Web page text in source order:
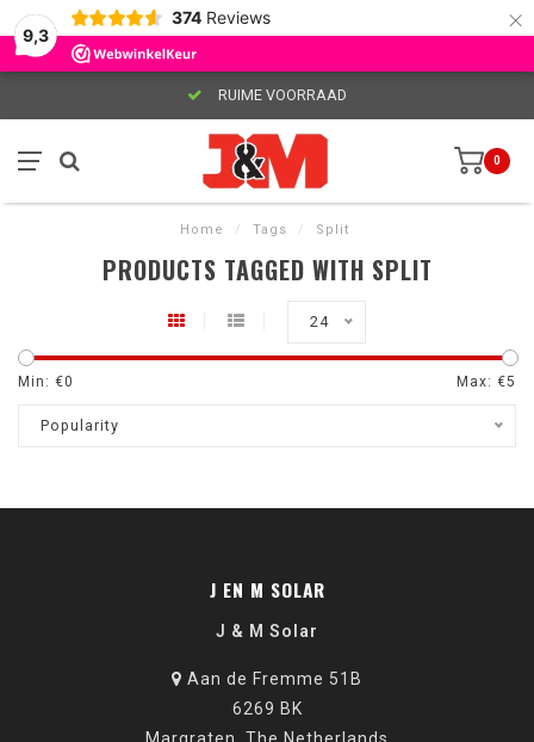
9,3
374 Reviews ×
RUIME VOORRAAD
0
Home / Tags / Split
PRODUCTS TAGGED WITH SPLIT
24
Min: €0 Max: €5
Popularity
J EN M SOLAR
J & M Solar
Aan de Fremme 51B
6269 BK